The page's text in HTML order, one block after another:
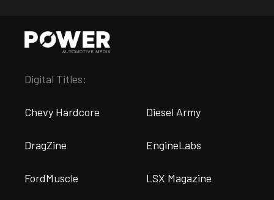
Digital Titles:
Chevy Hardcore Diesel Army
DragZine EngineLabs
FordMuscle LSX Magazine